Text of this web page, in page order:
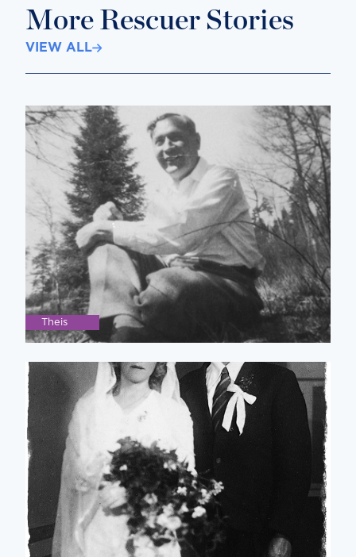
More Rescuer Stories
VIEW ALL
Theis